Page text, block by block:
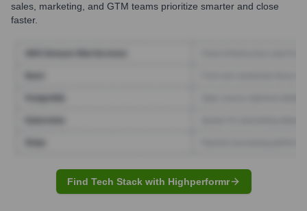
sales, marketing, and GTM teams prioritize smarter and close
faster.
Find Tech Stack with Highperformr